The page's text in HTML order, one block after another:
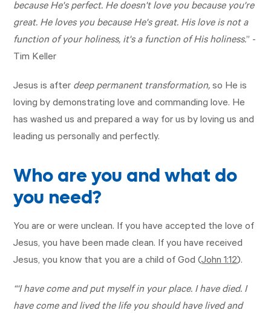
because He's perfect. He doesn't love you because you're
great. He loves you because He's great. His love is not a
function of your holiness, it's a function of His holiness.” -
Tim Keller
Jesus is after deep permanent transformation, so He is
loving by demonstrating love and commanding love. He
has washed us and prepared a way for us by loving us and
leading us personally and perfectly.
Who are you and what do
you need?
You are or were unclean. If you have accepted the love of
Jesus, you have been made clean. If you have received
Jesus, you know that you are a child of God (John 1:12).
“‘I have come and put myself in your place. I have died. I
have come and lived the life you should have lived and